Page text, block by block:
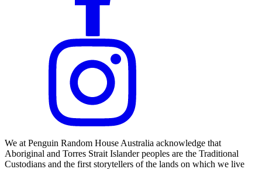
We at Penguin Random House Australia acknowledge that
Aboriginal and Torres Strait Islander peoples are the Traditional
Custodians and the first storytellers of the lands on which we live